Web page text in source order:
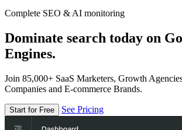
Complete SEO & AI monitoring
Dominate search today on
Engines.
Join 85,000+ SaaS Marketers, Growth
Companies and E-commerce Brands.
Start for Free See Pricing